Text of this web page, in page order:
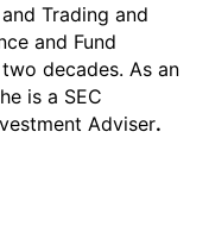
Trading and
and Fund
decades. As an
is a SEC
Adviser.